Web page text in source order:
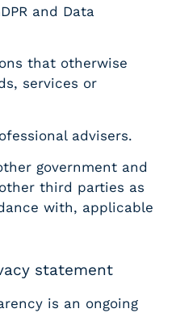
and Data
that otherwise
services or
advisers.
government and
third parties as
with, applicable
statement
is an ongoing